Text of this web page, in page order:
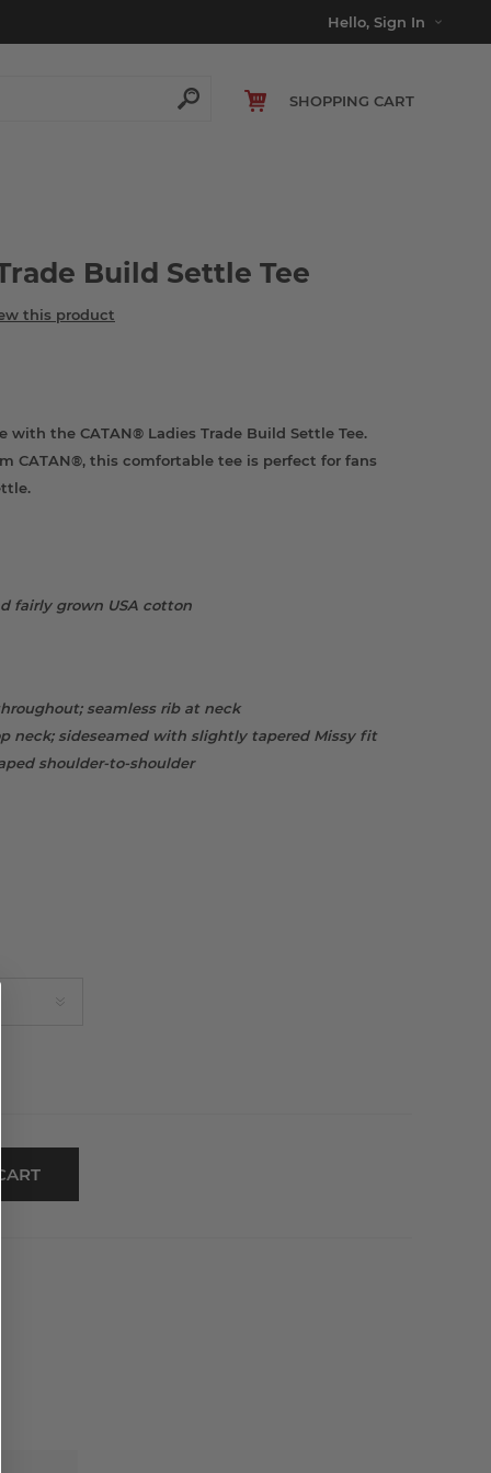
Hello, Sign In
SHOPPING CART
Build Settle Tee
this product
with the CATAN® Ladies Trade Build Settle Tee.
CATAN®, this comfortable tee is perfect for fans
fairly grown USA cotton
seamless rib at neck
neck; sideseamed with slightly tapered Missy fit
shoulder-to-shoulder